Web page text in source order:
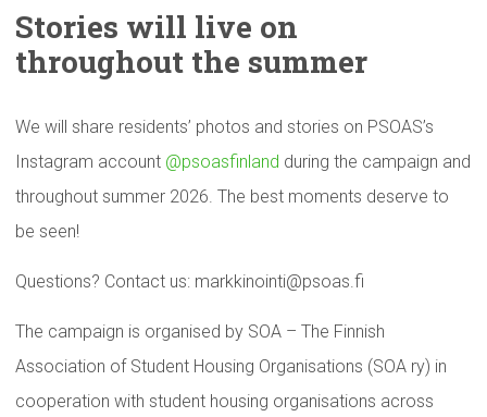
Stories will live on
throughout the summer
We will share residents’ photos and stories on PSOAS’s
Instagram account @psoasfinland during the campaign and
throughout summer 2026. The best moments deserve to
be seen!
Questions? Contact us: markkinointi@psoas.fi
The campaign is organised by SOA – The Finnish
Association of Student Housing Organisations (SOA ry) in
cooperation with student housing organisations across